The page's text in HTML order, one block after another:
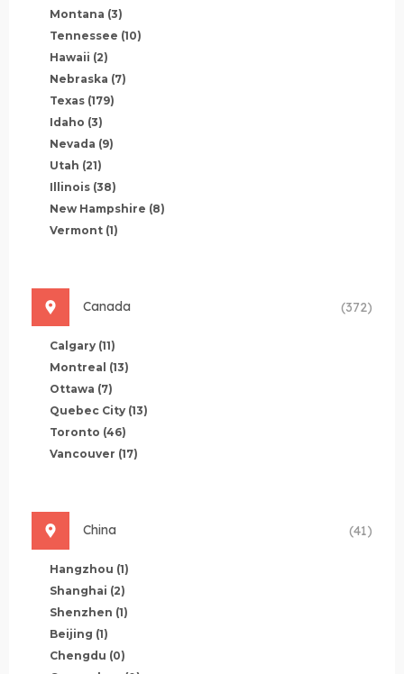
Montana (3)
Tennessee (10)
Hawaii (2)
Nebraska (7)
Texas (179)
Idaho (3)
Nevada (9)
Utah (21)
Illinois (38)
New Hampshire (8)
Vermont (1)
Canada (372)
Calgary (11)
Montreal (13)
Ottawa (7)
Quebec City (13)
Toronto (46)
Vancouver (17)
China (41)
Hangzhou (1)
Shanghai (2)
Shenzhen (1)
Beijing (1)
Chengdu (0)